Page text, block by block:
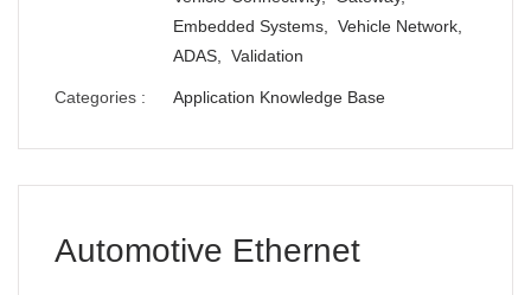
Embedded Systems, Vehicle Network,
ADAS, Validation
Categories : Application Knowledge Base
Automotive Ethernet